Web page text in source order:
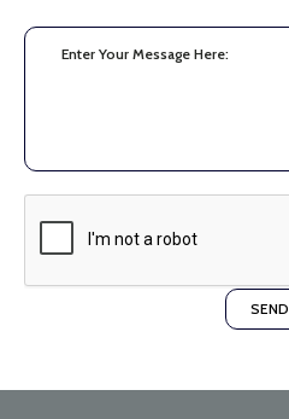
SEND